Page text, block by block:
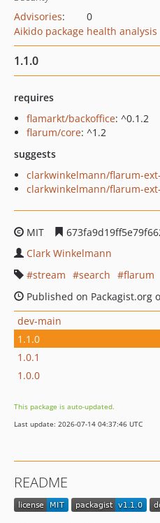
Advisories:
0
Aikido package health analysis
1.1.0
requires
flamarkt/backoffice: ^0.1.2
flarum/core: ^1.2
suggests
clarkwinkelmann/flarum-
clarkwinkelmann/flarum-
MIT
Clark Winkelmann
stream
search
flarum
Published on Packagist.org
dev-main
1.1.0
1.0.1
1.0.0
This package is auto-updated.
Last update: 2026-07-14 04:37:46 UTC
README